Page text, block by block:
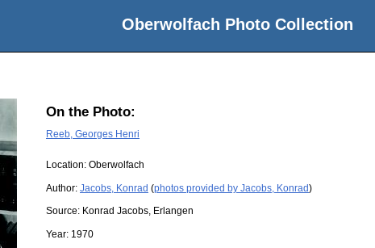
Oberwolfach Photo Collection
On the Photo:
Reeb, Georges Henri
Location: Oberwolfach
Author: Jacobs, Konrad (photos provided by Jacobs, Konrad)
Source: Konrad Jacobs, Erlangen
Year: 1970